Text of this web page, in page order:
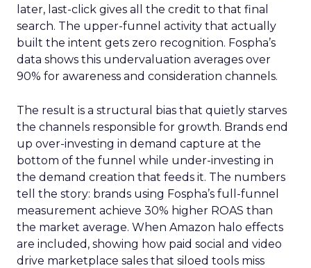
later, last-click gives all the credit to that final
search. The upper-funnel activity that actually
built the intent gets zero recognition. Fospha’s
data shows this undervaluation averages over
90% for awareness and consideration channels.
The result is a structural bias that quietly starves
the channels responsible for growth. Brands end
up over-investing in demand capture at the
bottom of the funnel while under-investing in
the demand creation that feeds it. The numbers
tell the story: brands using Fospha’s full-funnel
measurement achieve 30% higher ROAS than
the market average. When Amazon halo effects
are included, showing how paid social and video
drive marketplace sales that siloed tools miss